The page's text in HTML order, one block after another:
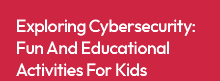
Exploring Cybersecurity:
Fun And Educational
Activities For Kids